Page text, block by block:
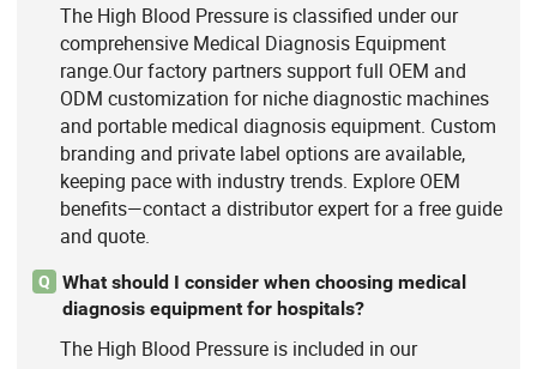
The High Blood Pressure is classified under our
comprehensive Medical Diagnosis Equipment
range.Our factory partners support full OEM and
ODM customization for niche diagnostic machines
and portable medical diagnosis equipment. Custom
branding and private label options are available,
keeping pace with industry trends. Explore OEM
benefits—contact a distributor expert for a free guide
and quote.
Q
What should I consider when choosing medical
diagnosis equipment for hospitals?
The High Blood Pressure is included in our